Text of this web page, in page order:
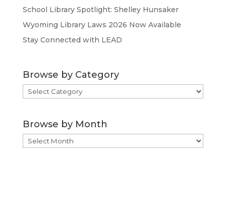
School Library Spotlight: Shelley Hunsaker
Wyoming Library Laws 2026 Now Available
Stay Connected with LEAD
Browse by Category
Browse
by
Browse by Month
Browse
by